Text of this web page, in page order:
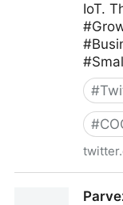
IoT.
#
#